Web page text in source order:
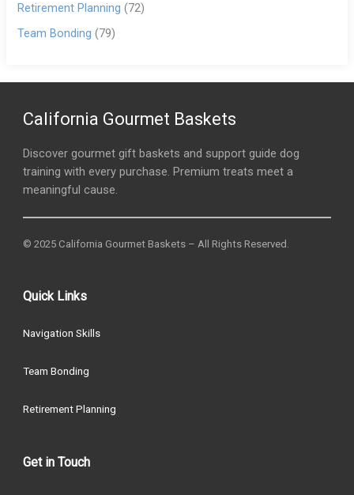
Retirement Planning (72)
Team Bonding (79)
California Gourmet Baskets
Discover gourmet gift baskets and support guide dog
training with every purchase. Premium treats meet a
meaningful cause.
© 2025 California Gourmet Baskets – All Rights Reserved.
Quick Links
Navigation Skills
Team Bonding
Retirement Planning
Get in Touch